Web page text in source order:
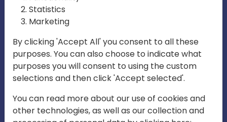
emea
Play
01:08
Mute Settings
Play
Statistics
Marketing
By clicking 'Accept All' you consent to all these
purposes. You can also choose to indicate what
purposes you will consent to using the custom
selections and then click 'Accept selected'.
You can read more about our use of cookies and
other technologies, as well as our collection and